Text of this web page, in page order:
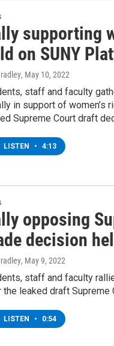
supporting
on SUNY
, May 10, 2022
staff and faculty
in support of women’s
Supreme Court draft
LISTEN • 4:13
opposing
decision
, May 9, 2022
staff and faculty
the leaked draft Supreme
LISTEN • 0:54